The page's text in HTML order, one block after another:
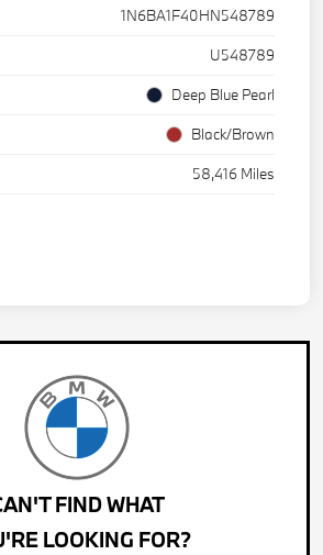
1N6BA1F40HN548789
U548789
Deep Blue Pearl
Black/Brown
58,416 Miles
FIND WHAT
LOOKING FOR?